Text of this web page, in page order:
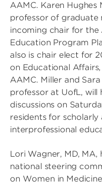
AAMC. Karen Hughes
professor of graduate
incoming chair for the
Education Program
also is chair elect for
on Educational
AAMC. Miller and
professor at UofL, will
discussions on
residents for
interprofessional
Lori Wagner, MD,
national steering
on Women in